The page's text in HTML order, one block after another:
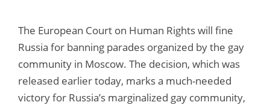
The European Court on Human Rights will fine
Russia for banning parades organized by the gay
community in Moscow. The decision, which was
released earlier today, marks a much-needed
victory for Russia’s marginalized gay community,